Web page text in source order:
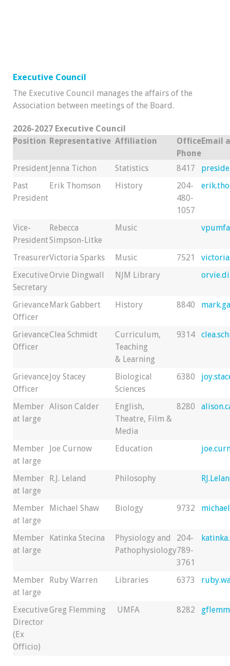
Executive Council
The Executive Council manages the affairs of the
Association between meetings of the Board.
2026-2027 Executive Council
Position Representative Affiliation
Office
Phone
Email
President Jenna Tichon Statistics 8417
Past
President
Erik Thomson History
204-
480-
1057
Vice-
President
Rebecca
Simpson-Litke
Music
TreasurerVictoria Sparks Music 7521
Executive
Secretary
Orvie Dingwall NJM Library
Grievance
Officer
Mark Gabbert History 8840
Grievance
Officer
Clea Schmidt
Curriculum,
Teaching
& Learning
9314
Grievance
Officer
Joy Stacey
Biological
Sciences
6380
Member
at large
Alison Calder
English,
Theatre, Film &
Media
8280
Member
at large
Joe Curnow Education
Member
at large
R.J. Leland Philosophy
Member
at large
Michael Shaw Biology 9732
Member
at large
Katinka Stecina
Physiology and
Pathophysiology
204-
789-
3761
Member
at large
Ruby Warren Libraries 6373
Executive
Director
(Ex
Officio)
Greg Flemming UMFA 8282